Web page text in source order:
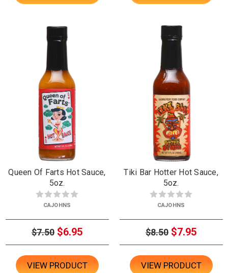
Queen Of Farts Hot Sauce,
5oz.
CAJOHNS
$7.50 $6.95
VIEW PRODUCT
Tiki Bar Hotter Hot Sauce,
5oz.
CAJOHNS
$8.50 $7.95
VIEW PRODUCT